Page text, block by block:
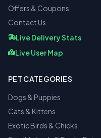
Offers & Coupons
Contact Us
Live Delivery Stats
Live User Map
PET CATEGORIES
Dogs & Puppies
Cats & Kittens
Exotic Birds & Chicks